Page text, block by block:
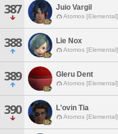
387 Juio Vargil
Atomos [Elemental]
388 Lie Nox
Atomos [Elemental]
389 Gleru Dent
Atomos [Elemental]
390 L'ovin Tia
Atomos [Elemental]